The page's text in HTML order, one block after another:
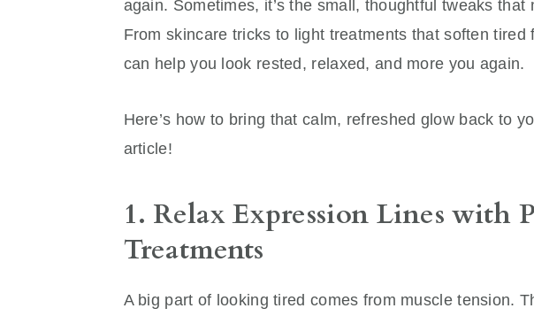
again. Sometimes, it’s the small, thoughtful tweaks
From skincare tricks to light treatments that soften
can help you look rested, relaxed, and more you again.
Here’s how to bring that calm, refreshed glow back to
article!
1. Relax Expression Lines with
Treatments
A big part of looking tired comes from muscle tension.